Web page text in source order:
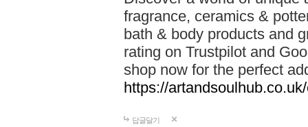
fragrance, ceramics &
bath & body products and
rating on Trustpilot and
shop now for the perfect
https://
답글달기